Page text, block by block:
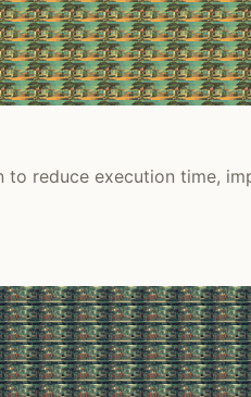
reduce execution time,